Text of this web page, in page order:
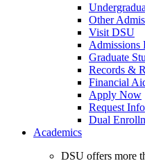
Other
Visit DSU
Admissions
Graduate
Records &
Financial
Apply Now
Request Info
Dual
Academics
DSU offers more